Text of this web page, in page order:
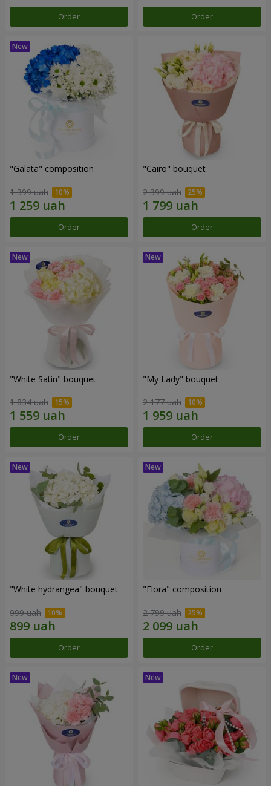
Order Order
"Galata" composition
1 399 uah
Order
"Cairo" bouquet
2 399 uah
Order
"White Satin" bouquet
1 834 uah
Order
"My Lady" bouquet
2 177 uah
Order
"White hydrangea" bouquet
999 uah
Order
"Elora" composition
2 799 uah
Order